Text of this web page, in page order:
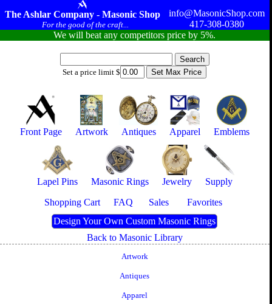
The Ashlar Company - Masonic Shop
For the good of the craft...
info@MasonicShop.com
417-308-0380
We will beat any competitors price by 5%.
Set a price limit $
Front Page Artwork Antiques Apparel Emblems
Lapel Pins Masonic Rings Jewelry
Supply
Shopping Cart
FAQ Sales
Favorites
Design Your Own Custom Masonic Rings
Back to Masonic Library
Artwork
Antiques
Apparel